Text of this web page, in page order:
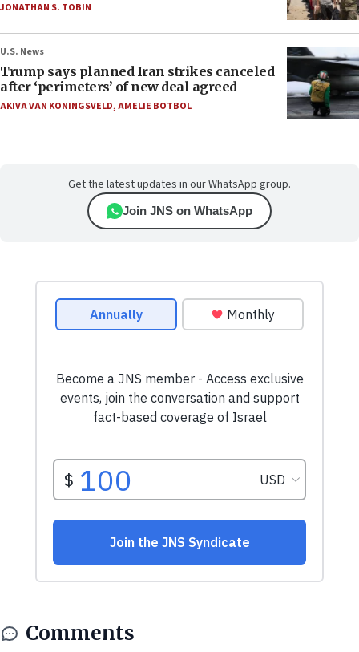
JONATHAN S. TOBIN
U.S. News
Trump says planned Iran strikes canceled
after ‘perimeters’ of new deal agreed
AKIVA VAN KONINGSVELD,AMELIE BOTBOL
Get the latest updates in our WhatsApp group.
Join JNS on WhatsApp
Comments